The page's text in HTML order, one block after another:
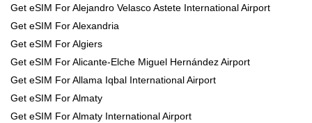
Get eSIM For Alejandro Velasco Astete International Airport
Get eSIM For Alexandria
Get eSIM For Algiers
Get eSIM For Alicante-Elche Miguel Hernández Airport
Get eSIM For Allama Iqbal International Airport
Get eSIM For Almaty
Get eSIM For Almaty International Airport